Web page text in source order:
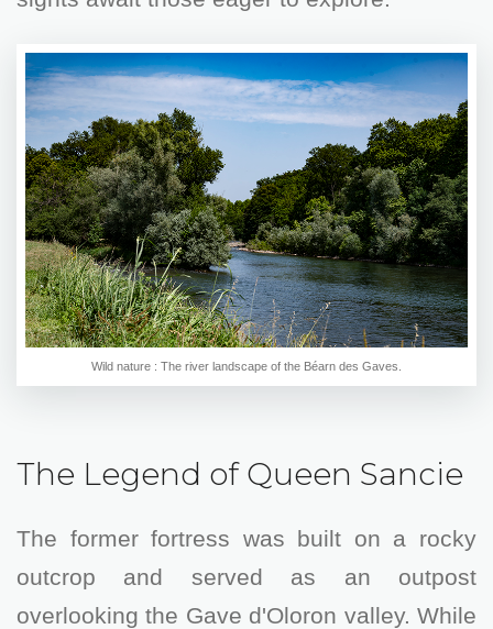
Wild nature : The river landscape of the Béarn des Gaves.
The Legend of Queen Sancie
The former fortress was built on a rocky
outcrop and served as an outpost
overlooking the Gave d'Oloron valley. While